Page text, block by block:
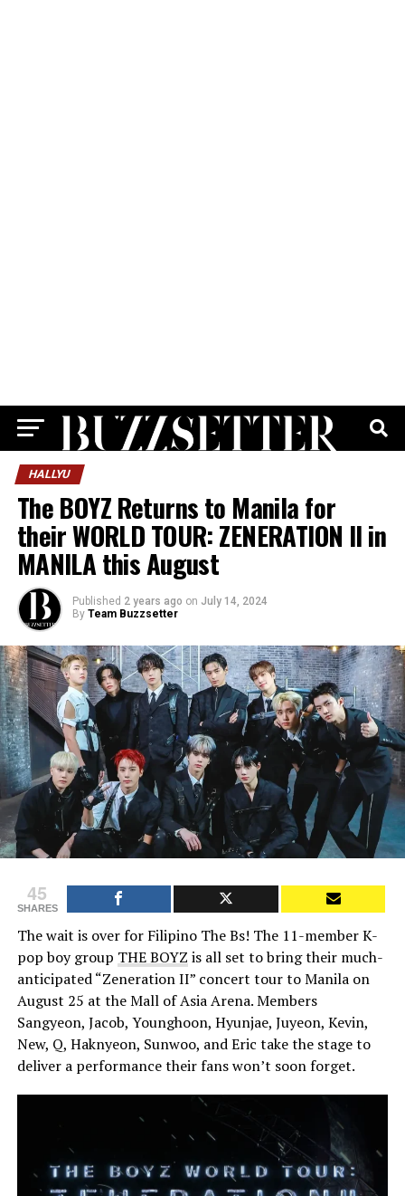
HALLYU
The BOYZ Returns to Manila for
their WORLD TOUR: ZENERATION II in
MANILA this August
Published 2 years ago on July 14, 2024
By Team Buzzsetter
45
SHARES
The wait is over for Filipino The Bs! The 11-member K-
pop boy group THE BOYZ is all set to bring their much-
anticipated “Zeneration II” concert tour to Manila on
August 25 at the Mall of Asia Arena. Members
Sangyeon, Jacob, Younghoon, Hyunjae, Juyeon, Kevin,
New, Q, Haknyeon, Sunwoo, and Eric take the stage to
deliver a performance their fans won’t soon forget.